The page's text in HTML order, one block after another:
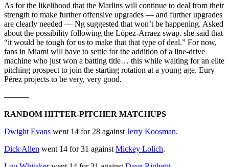
As for the likelihood that the Marlins will continue to deal from their
strength to make further offensive upgrades — and further upgrades
are clearly needed — Ng suggested that won’t be happening. Asked
about the possibility following the López-Arraez swap. she said that
“it would be tough for us to make that that type of deal.” For now,
fans in Miami will have to settle for the addition of a line-drive
machine who just won a batting title… this while waiting for an elite
pitching prospect to join the starting rotation at a young age. Eury
Pérez projects to be very, very good.
———
RANDOM HITTER-PITCHER MATCHUPS
Dwight Evans went 14 for 28 against Jerry Koosman.
Dick Allen went 14 for 31 against Mickey Lolich.